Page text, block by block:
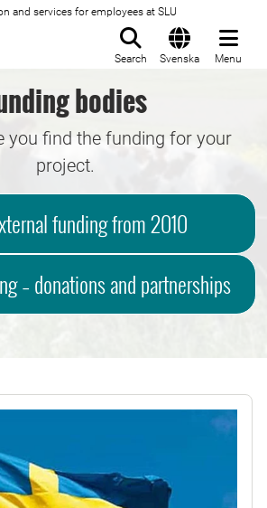
and services for employees at SLU
Search Svenska Menu
bodies
you find the funding for your
project.
funding from 2010
– donations and partnerships